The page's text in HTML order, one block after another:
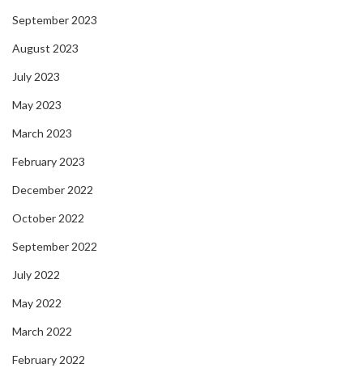
September 2023
August 2023
July 2023
May 2023
March 2023
February 2023
December 2022
October 2022
September 2022
July 2022
May 2022
March 2022
February 2022